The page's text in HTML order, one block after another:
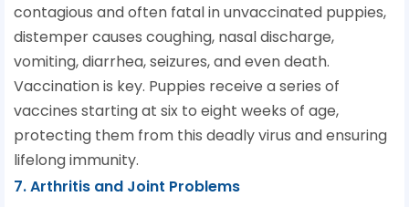
contagious and often fatal in unvaccinated puppies,
distemper causes coughing, nasal discharge,
vomiting, diarrhea, seizures, and even death.
Vaccination is key. Puppies receive a series of
vaccines starting at six to eight weeks of age,
protecting them from this deadly virus and ensuring
lifelong immunity.
7. Arthritis and Joint Problems